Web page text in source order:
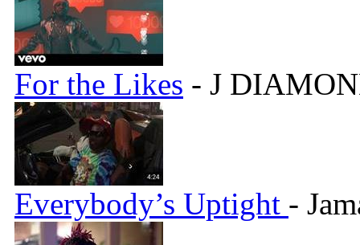
For the Likes - J
Everybody’s Uptight -